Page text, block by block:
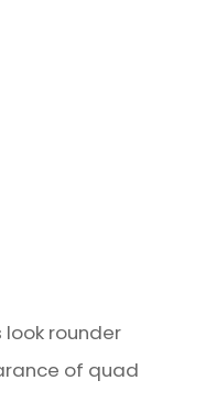
look rounder
of quad